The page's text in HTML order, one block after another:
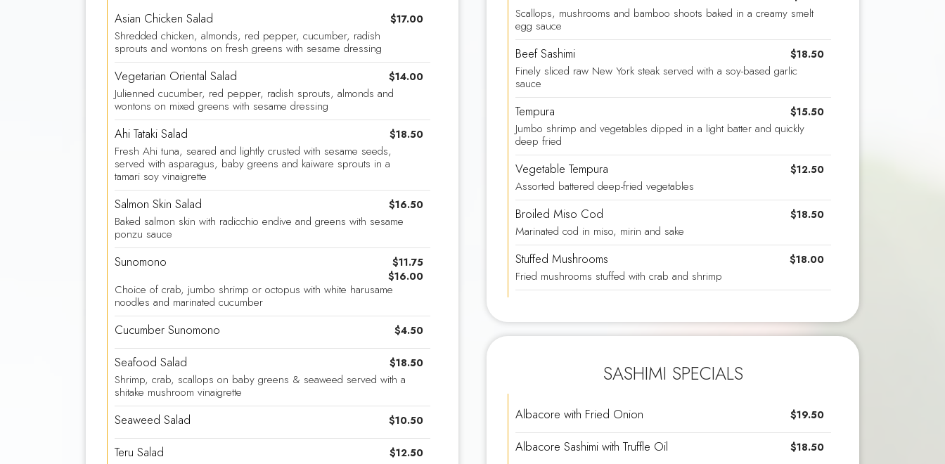
Scallops, mushrooms and bamboo shoots baked in a creamy smelt
egg sauce
Beef Sashimi $18.50
Finely sliced raw New York steak served with a soy-based garlic
sauce
Tempura $15.50
Jumbo shrimp and vegetables dipped in a light batter and quickly
deep fried
Vegetable Tempura $12.50
Assorted battered deep-fried vegetables
Broiled Miso Cod $18.50
Marinated cod in miso, mirin and sake
Stuffed Mushrooms $18.00
Fried mushrooms stuffed with crab and shrimp
Asian Chicken Salad $17.00
Shredded chicken, almonds, red pepper, cucumber, radish
sprouts and wontons on fresh greens with sesame dressing
Vegetarian Oriental Salad $14.00
Julienned cucumber, red pepper, radish sprouts, almonds and
wontons on mixed greens with sesame dressing
Ahi Tataki Salad $18.50
Fresh Ahi tuna, seared and lightly crusted with sesame seeds,
served with asparagus, baby greens and kaiware sprouts in a
tamari soy vinaigrette
Salmon Skin Salad $16.50
Baked salmon skin with radicchio endive and greens with sesame
ponzu sauce
Sunomono
$11.75
$16.00
Choice of crab, jumbo shrimp or octopus with white harusame
noodles and marinated cucumber
Cucumber Sunomono $4.50
Seafood Salad $18.50
Shrimp, crab, scallops on baby greens & seaweed served with a
shitake mushroom vinaigrette
Seaweed Salad $10.50
Teru Salad $12.50
SASHIMI SPECIALS
Albacore with Fried Onion $19.50
Albacore Sashimi with Truffle Oil $18.50